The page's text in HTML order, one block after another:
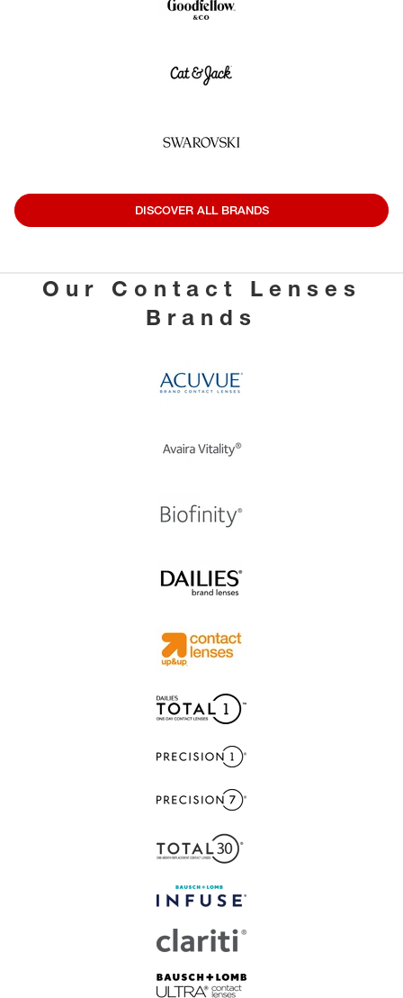
DISCOVER ALL BRANDS
Our Contact Lenses
Brands